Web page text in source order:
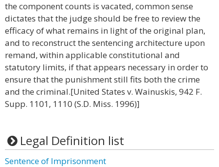
the component counts is vacated, common sense
dictates that the judge should be free to review the
efficacy of what remains in light of the original plan,
and to reconstruct the sentencing architecture upon
remand, within applicable constitutional and
statutory limits, if that appears necessary in order to
ensure that the punishment still fits both the crime
and the criminal.[United States v. Wainuskis, 942 F.
Supp. 1101, 1110 (S.D. Miss. 1996)]
Legal Definition list
Sentence of Imprisonment